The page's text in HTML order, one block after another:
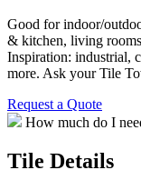
Good for indoor/
& kitchen, living
Inspiration: industrial,
more. Ask your Tile
Request a Quote
How much do I
Tile Details